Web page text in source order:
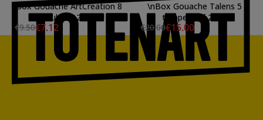
Box Gouache ArtCreation 8
tubes 12ml
€9.50€7.12
\nBox Gouache Talens 5
tempera of 20ml
€20.00€15.00